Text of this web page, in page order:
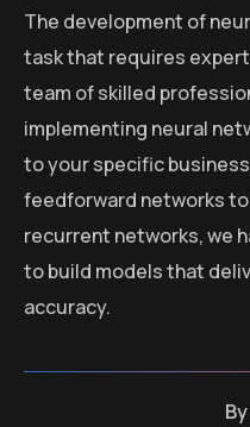
The development of
task that requires
team of skilled
implementing neural
to your specific
feedforward networks
recurrent networks, we
to build models that
accuracy.
By